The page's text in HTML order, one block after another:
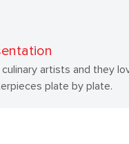
artists and they
plate by plate.